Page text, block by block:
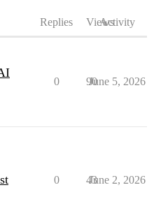
Replies ViewsActivity
0 90
June 5, 2026
0 43
June 2, 2026